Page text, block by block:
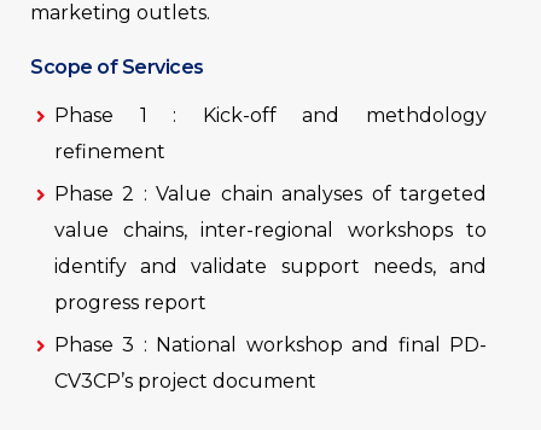
marketing outlets.
Scope of Services
Phase 1 : Kick-off and methdology
refinement
Phase 2 : Value chain analyses of targeted
value chains, inter-regional workshops to
identify and validate support needs, and
progress report
Phase 3 : National workshop and final PD-
CV3CP’s project document